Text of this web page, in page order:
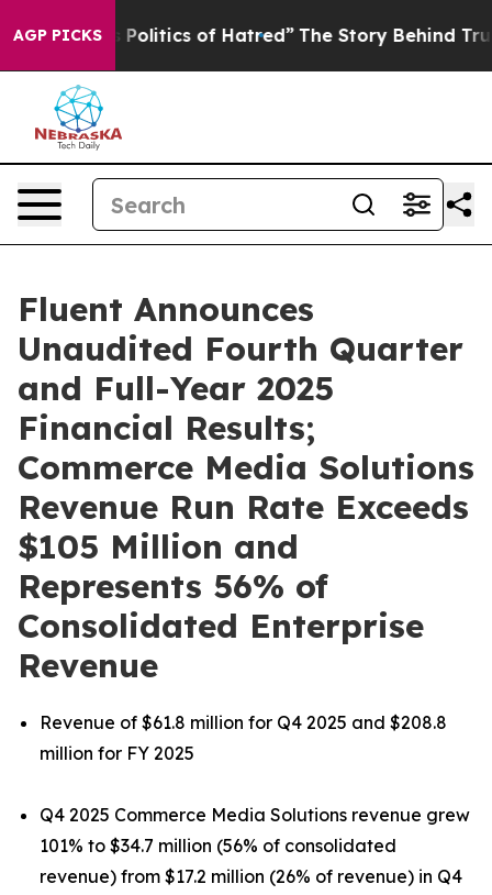
AGP PICKSof Hatred” The Story Behind Trump’s Terrible
Fluent Announces
Unaudited Fourth Quarter
and Full-Year 2025
Financial Results;
Commerce Media Solutions
Revenue Run Rate Exceeds
$105 Million and
Represents 56% of
Consolidated Enterprise
Revenue
Revenue of $61.8 million for Q4 2025 and $208.8
million for FY 2025
Q4 2025 Commerce Media Solutions revenue grew
101% to $34.7 million (56% of consolidated
revenue) from $17.2 million (26% of revenue) in Q4